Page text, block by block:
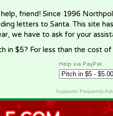
friend! Since 1996
letters to Santa. This site
we have to ask for your
in $5? For less than the cost
Help via PayPal
Supporter Frequently